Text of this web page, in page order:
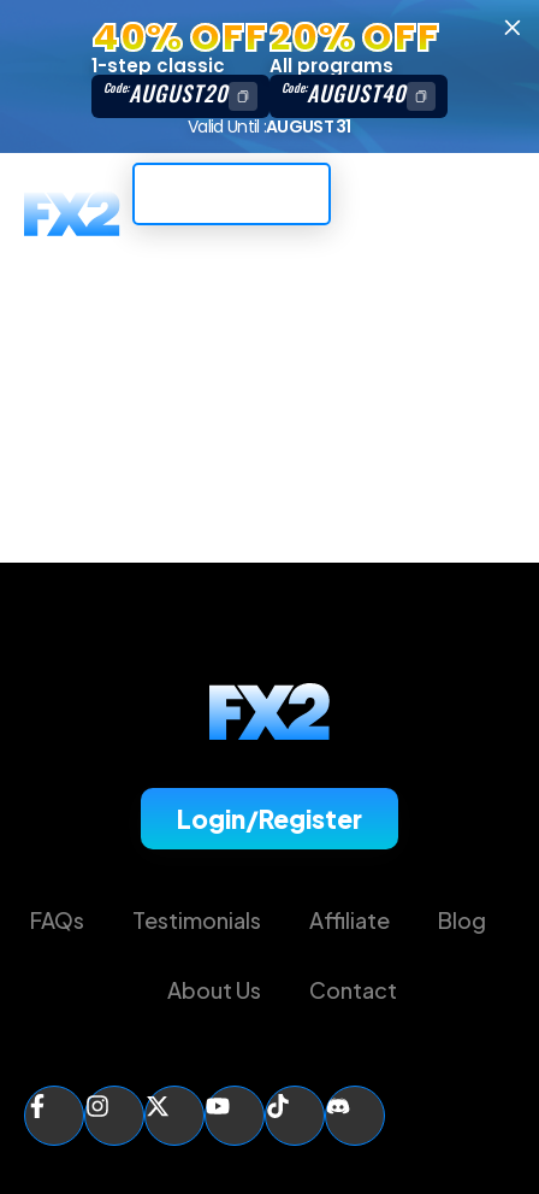
40% OFF
1-step classic
Code:AUGUST20
20% OFF
All programs
Code:AUGUST40
Valid Until :AUGUST 31
Login/Register
FAQs Testimonials Affiliate Blog
About Us Contact